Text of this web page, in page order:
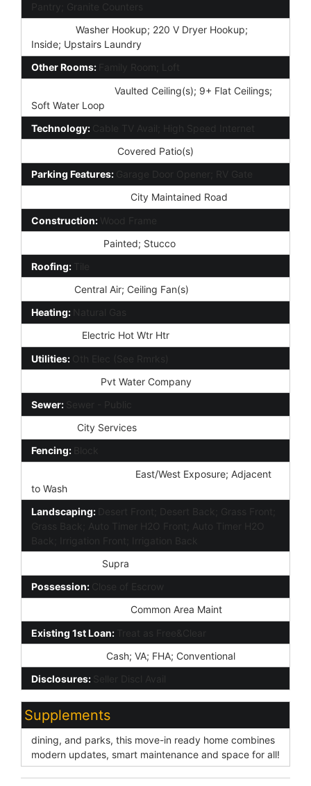
Pantry; Granite Counters
Washer Hookup; 220 V Dryer Hookup;
Inside; Upstairs Laundry
Other Rooms:
Family Room; Loft
Vaulted Ceiling(s); 9+ Flat Ceilings;
Soft Water Loop
Technology: Cable TV Avail; High Speed Internet
Covered Patio(s)
Parking Features: Garage Door Opener; RV Gate
City Maintained Road
Construction: Wood Frame
Painted; Stucco
Roofing: Tile
Central Air; Ceiling Fan(s)
Heating: Natural Gas
Electric Hot Wtr Htr
Utilities: Oth Elec (See Rmrks)
Pvt Water Company
Sewer: Sewer - Public
City Services
Fencing:
Block
East/West Exposure; Adjacent
to Wash
Landscaping:
Desert Front; Desert Back; Grass Front;
Grass Back; Auto Timer H2O Front; Auto Timer H2O
Back; Irrigation Front; Irrigation Back
Supra
Possession: Close of Escrow
Common Area Maint
Existing 1st Loan: Treat as Free&Clear
Cash; VA; FHA; Conventional
Disclosures: Seller Discl Avail
Supplements
dining, and parks, this move-in ready home combines
modern updates, smart maintenance and space for all!